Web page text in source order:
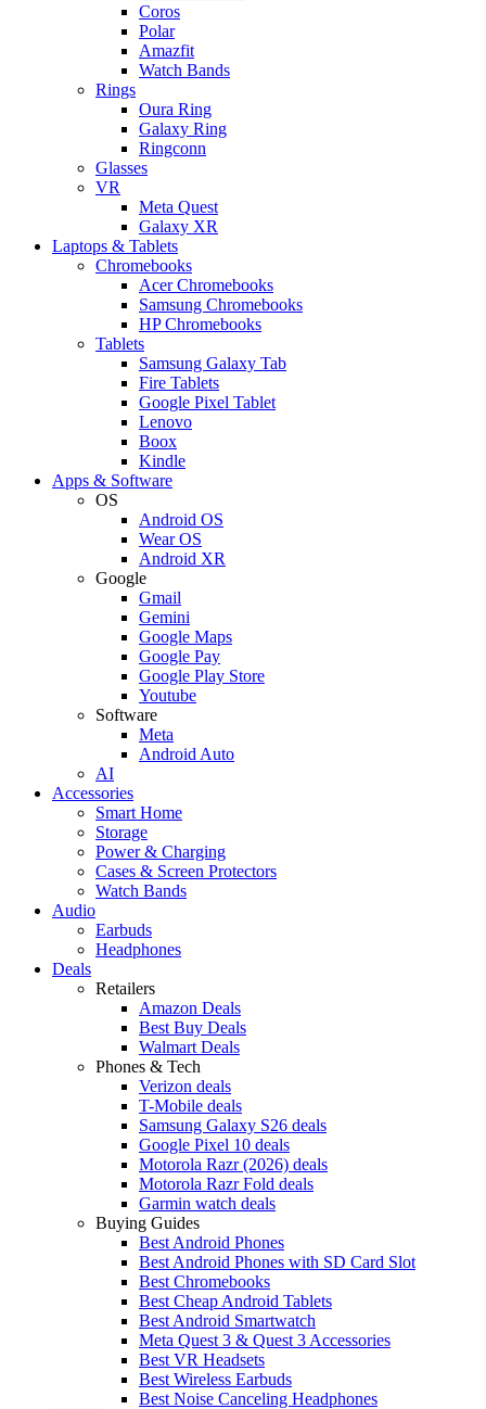
Coros
Polar
Amazfit
Watch Bands
Rings
Oura Ring
Galaxy Ring
Ringconn
Glasses
VR
Meta Quest
Galaxy XR
Laptops & Tablets
Chromebooks
Acer Chromebooks
Samsung Chromebooks
HP Chromebooks
Tablets
Samsung Galaxy Tab
Fire Tablets
Google Pixel Tablet
Lenovo
Boox
Kindle
Apps & Software
OS
Android OS
Wear OS
Android XR
Google
Gmail
Gemini
Google Maps
Google Pay
Google Play Store
Youtube
Software
Meta
Android Auto
AI
Accessories
Smart Home
Storage
Power & Charging
Cases & Screen Protectors
Watch Bands
Audio
Earbuds
Headphones
Deals
Retailers
Amazon Deals
Best Buy Deals
Walmart Deals
Phones & Tech
Verizon deals
T-Mobile deals
Samsung Galaxy S26 deals
Google Pixel 10 deals
Motorola Razr (2026) deals
Motorola Razr Fold deals
Garmin watch deals
Buying Guides
Best Android Phones
Best Android Phones with SD Card Slot
Best Chromebooks
Best Cheap Android Tablets
Best Android Smartwatch
Meta Quest 3 & Quest 3 Accessories
Best VR Headsets
Best Wireless Earbuds
Best Noise Canceling Headphones